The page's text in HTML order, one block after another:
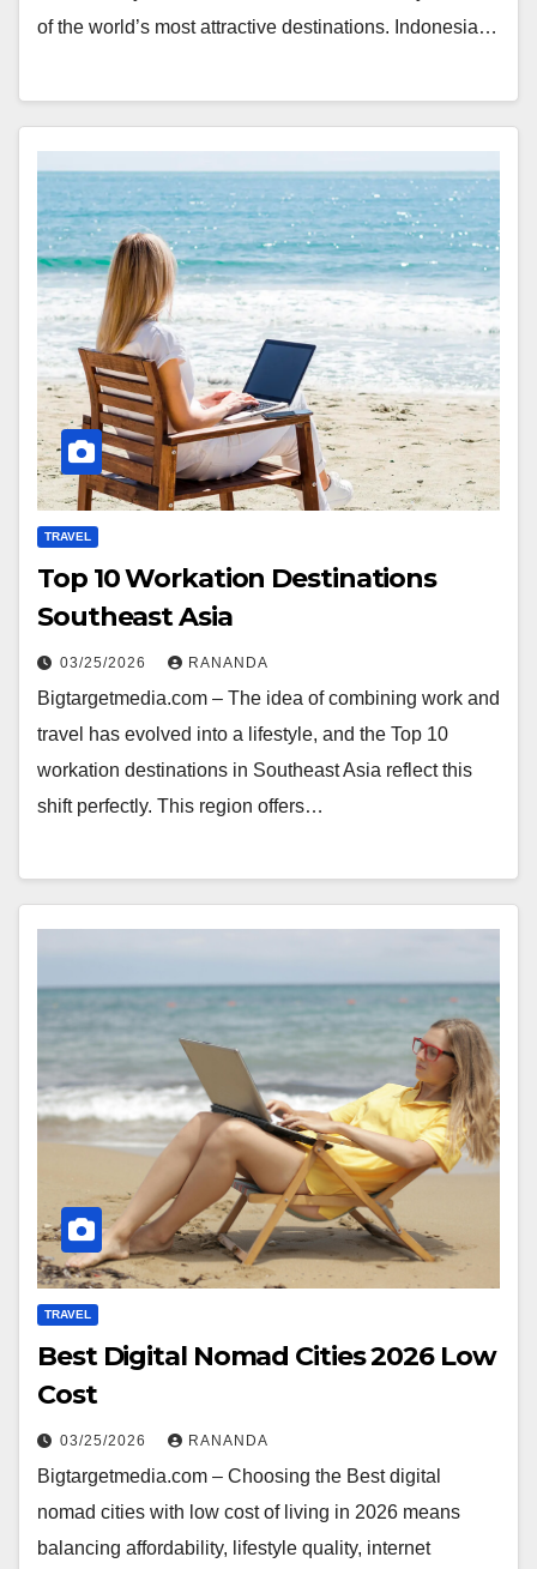
of the world’s most attractive destinations. Indonesia…
TRAVEL
Top 10 Workation Destinations
Southeast Asia
03/25/2026 RANANDA
Bigtargetmedia.com – The idea of combining work and
travel has evolved into a lifestyle, and the Top 10
workation destinations in Southeast Asia reflect this
shift perfectly. This region offers…
TRAVEL
Best Digital Nomad Cities 2026 Low
Cost
03/25/2026 RANANDA
Bigtargetmedia.com – Choosing the Best digital
nomad cities with low cost of living in 2026 means
balancing affordability, lifestyle quality, internet